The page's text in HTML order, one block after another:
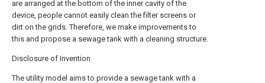
are arranged at the bottom of the inner cavity of the
device, people cannot easily clean the filter screens or
dirt on the grids. Therefore, we make improvements to
this and propose a sewage tank with a cleaning structure.
Disclosure of Invention
The utility model aims to provide a sewage tank with a